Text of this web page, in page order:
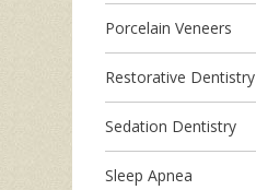
Porcelain Veneers
Restorative Dentistry
Sedation Dentistry
Sleep Apnea